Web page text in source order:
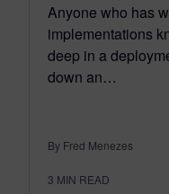
Anyone who has
implementations
deep in a
down an…
By Fred Menezes
3 MIN READ